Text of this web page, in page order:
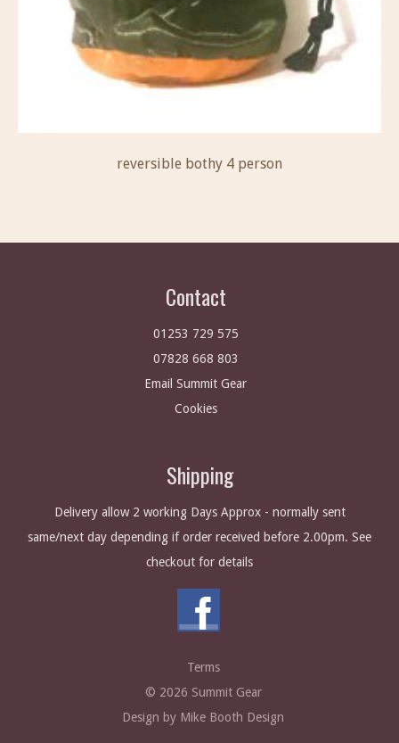
reversible bothy 4 person
Contact
01253 729 575
07828 668 803
Email Summit Gear
Cookies
Shipping
Delivery allow 2 working Days Approx - normally sent
same/next day depending if order received before 2.00pm. See
checkout for details
Terms
© 2026 Summit Gear
Design by Mike Booth Design